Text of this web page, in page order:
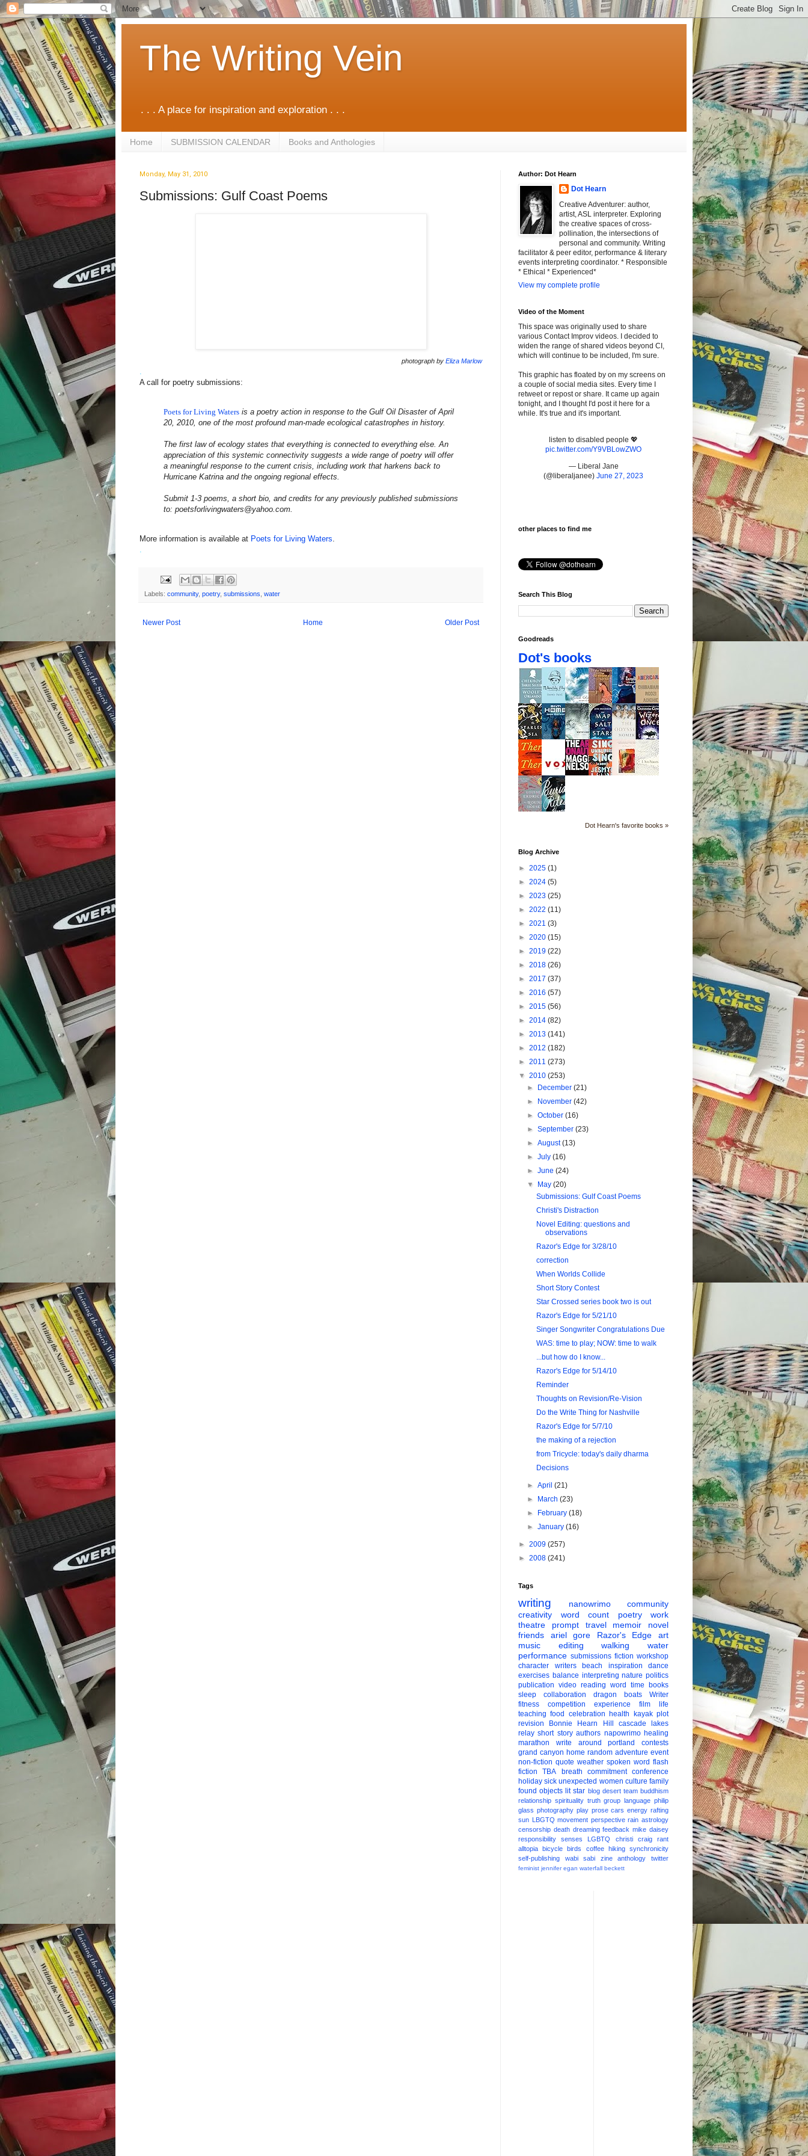
The Writing Vein
. . . A place for inspiration and exploration . . .
Home SUBMISSION CALENDAR Books and Anthologies
Monday, May 31, 2010
Submissions: Gulf Coast Poems
photograph by Eliza Marlow
A call for poetry submissions:
Poets for Living Waters is a poetry action in response to the Gulf Oil Disaster of April
20, 2010, one of the most profound man-made ecological catastrophes in history.
The first law of ecology states that everything is connected to everything else. An
appreciation of this systemic connectivity suggests a wide range of poetry will offer
a meaningful response to the current crisis, including work that harkens back to
Hurricane Katrina and the ongoing regional effects.
Submit 1-3 poems, a short bio, and credits for any previously published submissions
to: poetsforlivingwaters@yahoo.com.
More information is available at Poets for Living Waters.
.
Labels: community, poetry, submissions water
Newer Post Older Post
Home
Author: Dot Hearn
Dot Hearn
Creative Adventurer: author,
artist, ASL interpreter. Exploring
the creative spaces of cross-
pollination, the intersections of
personal and community. Writing
facilitator & peer editor, performance & literary
events interpreting coordinator. * Responsible
* Ethical * Experienced*
View my complete profile
Video of the Moment
This space was originally used to share
various Contact Improv videos. I decided to
widen the range of shared videos beyond CI,
which will continue to be included, I'm sure.
This graphic has floated by on my screens on
a couple of social media sites. Every time I
retweet or repost or share. It came up again
tonight, and I thought I'd post it here for a
while. It's true and it's important.
listen to disabled people 💖
pic.twitter.com/Y9VBLowZWO
— Liberal Jane
(@liberaljanee) June 27, 2023
other places to find me
Search This Blog
Goodreads
Dot's books
Dot Hearn's favorite books »
Blog Archive
► 2025 (1)
► 2024 (5)
► 2023 (25)
► 2022 (11)
► 2021 (3)
► 2020 (15)
► 2019 (22)
► 2018 (26)
► 2017 (37)
► 2016 (57)
► 2015 (56)
► 2014 (82)
► 2013 (141)
► 2012 (182)
► 2011 (273)
▼ 2010 (253)
►
December(21)
►
November(42)
►October(16)
►September(23)
►August(13)
►July(16)
►June(24)
▼
May(20)
Submissions: Gulf Coast Poems
Christi's Distraction
Novel Editing: questions and
observations
Razor's Edge for 3/28/10
correction
When Worlds Collide
Short Story Contest
Star Crossed series book two is out
Razor's Edge for 5/21/10
Singer Songwriter Congratulations Due
WAS: time to play; NOW: time to walk
...but how do I know...
Razor's Edge for 5/14/10
Reminder
Thoughts on Revision/Re-Vision
Do the Write Thing for Nashville
Razor's Edge for 5/7/10
the making of a rejection
from Tricycle: today's daily dharma
Decisions
►April(21)
►
March(23)
►
February(18)
►January(16)
► 2009 (257)
► 2008 (241)
Tags
writing nanowrimo
community
creativity
word count poetry
work
theatre
prompt travel memoir
novel
friends
ariel gore Razor's Edge
art
music
editing walking
water
performance submissions fiction workshop
character
writers beach inspiration
dance
exercises balance interpreting nature politics
publication video reading word time
books
sleep
collaboration dragon boats
Writer
fitness
competition experience film
life
teaching food celebration health kayak plot
revision
Bonnie Hearn Hill
cascade lakes
relay short story authors napowrimo healing
marathon
write around portland
contests
grand canyon home random adventure event
non-fiction quote weather spoken word flash
fiction
TBA breath commitment conference
holiday sick unexpected women culture family
found objects lit star blog desert team buddhism
relationship spirituality truth group language philip
glass photography play prose cars energy rafting
sun LBGTQ movement perspective rain astrology
censorship death dreaming feedback mike daisey
responsibility
senses LGBTQ christi craig
rant
alltopia
bicycle birds coffee hiking
synchronicity
self-publishing
wabi sabi zine anthology twitter
feminist jennifer egan waterfall beckett